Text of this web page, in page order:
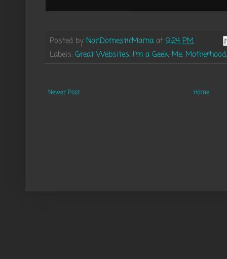
Posted by NonDomesticMama at 9:24 PM
Labels: Great Websites, I'm a Geek, Me, Motherhood
Newer Post Home